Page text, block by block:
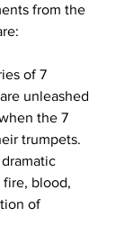
from the
of 7
unleashed
the 7
trumpets.
blood,
of